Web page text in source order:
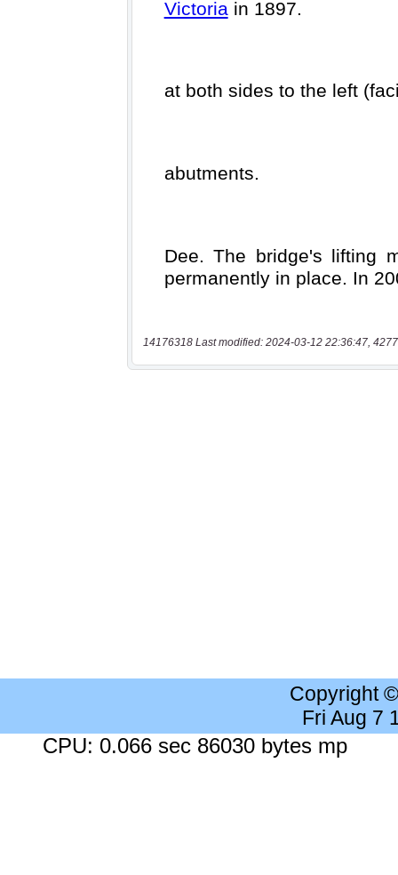
14176318 Last modified: 2024-03-12 22:36:47,
Copyright
Fri Aug 7
CPU: 0.066 sec 86030 bytes mp